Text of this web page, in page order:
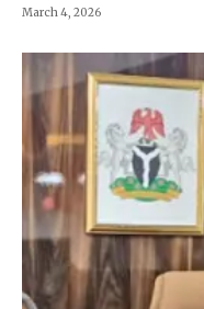
March 4, 2026